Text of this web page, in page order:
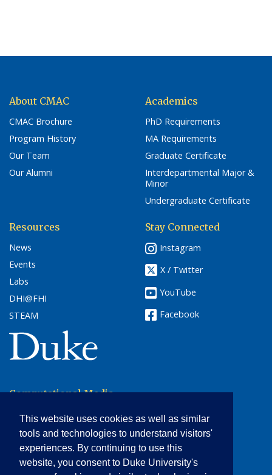
This website uses cookies as well as similar
tools and technologies to understand visitors'
experiences. By continuing to use this
website, you consent to Duke University's
Computational Media,
Bay 10
Durham, NC 27708
Phone: 919-668-1934
About CMAC
CMAC Brochure
Program History
Our Team
Our Alumni
Academics
PhD Requirements
MA Requirements
Graduate Certificate
Interdepartmental Major &
Minor
Undergraduate Certificate
Resources
News
Events
Labs
DHI@FHI
STEAM
Stay Connected
Instagram
X / Twitter
YouTube
Facebook